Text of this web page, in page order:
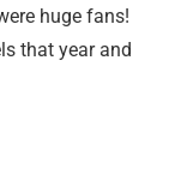
huge fans!
that year and